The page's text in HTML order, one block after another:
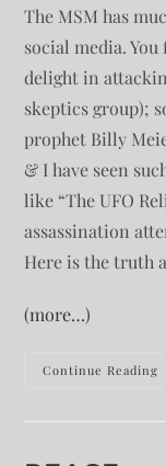
The MSM has
social media.
delight in
skeptics group);
prophet Billy
& I have seen
like “The UFO
assassination
Here is the truth
(more…)
Continue Reading